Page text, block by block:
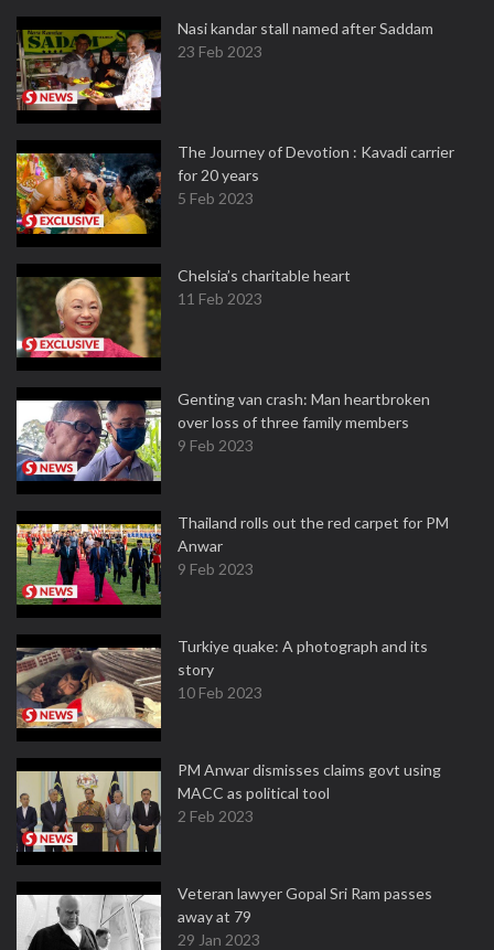
Nasi kandar stall named after Saddam
23 Feb 2023
The Journey of Devotion : Kavadi carrier
for 20 years
5 Feb 2023
Chelsia’s charitable heart
11 Feb 2023
Genting van crash: Man heartbroken
over loss of three family members
9 Feb 2023
Thailand rolls out the red carpet for PM
Anwar
9 Feb 2023
Turkiye quake: A photograph and its
story
10 Feb 2023
PM Anwar dismisses claims govt using
MACC as political tool
2 Feb 2023
Veteran lawyer Gopal Sri Ram passes
away at 79
29 Jan 2023